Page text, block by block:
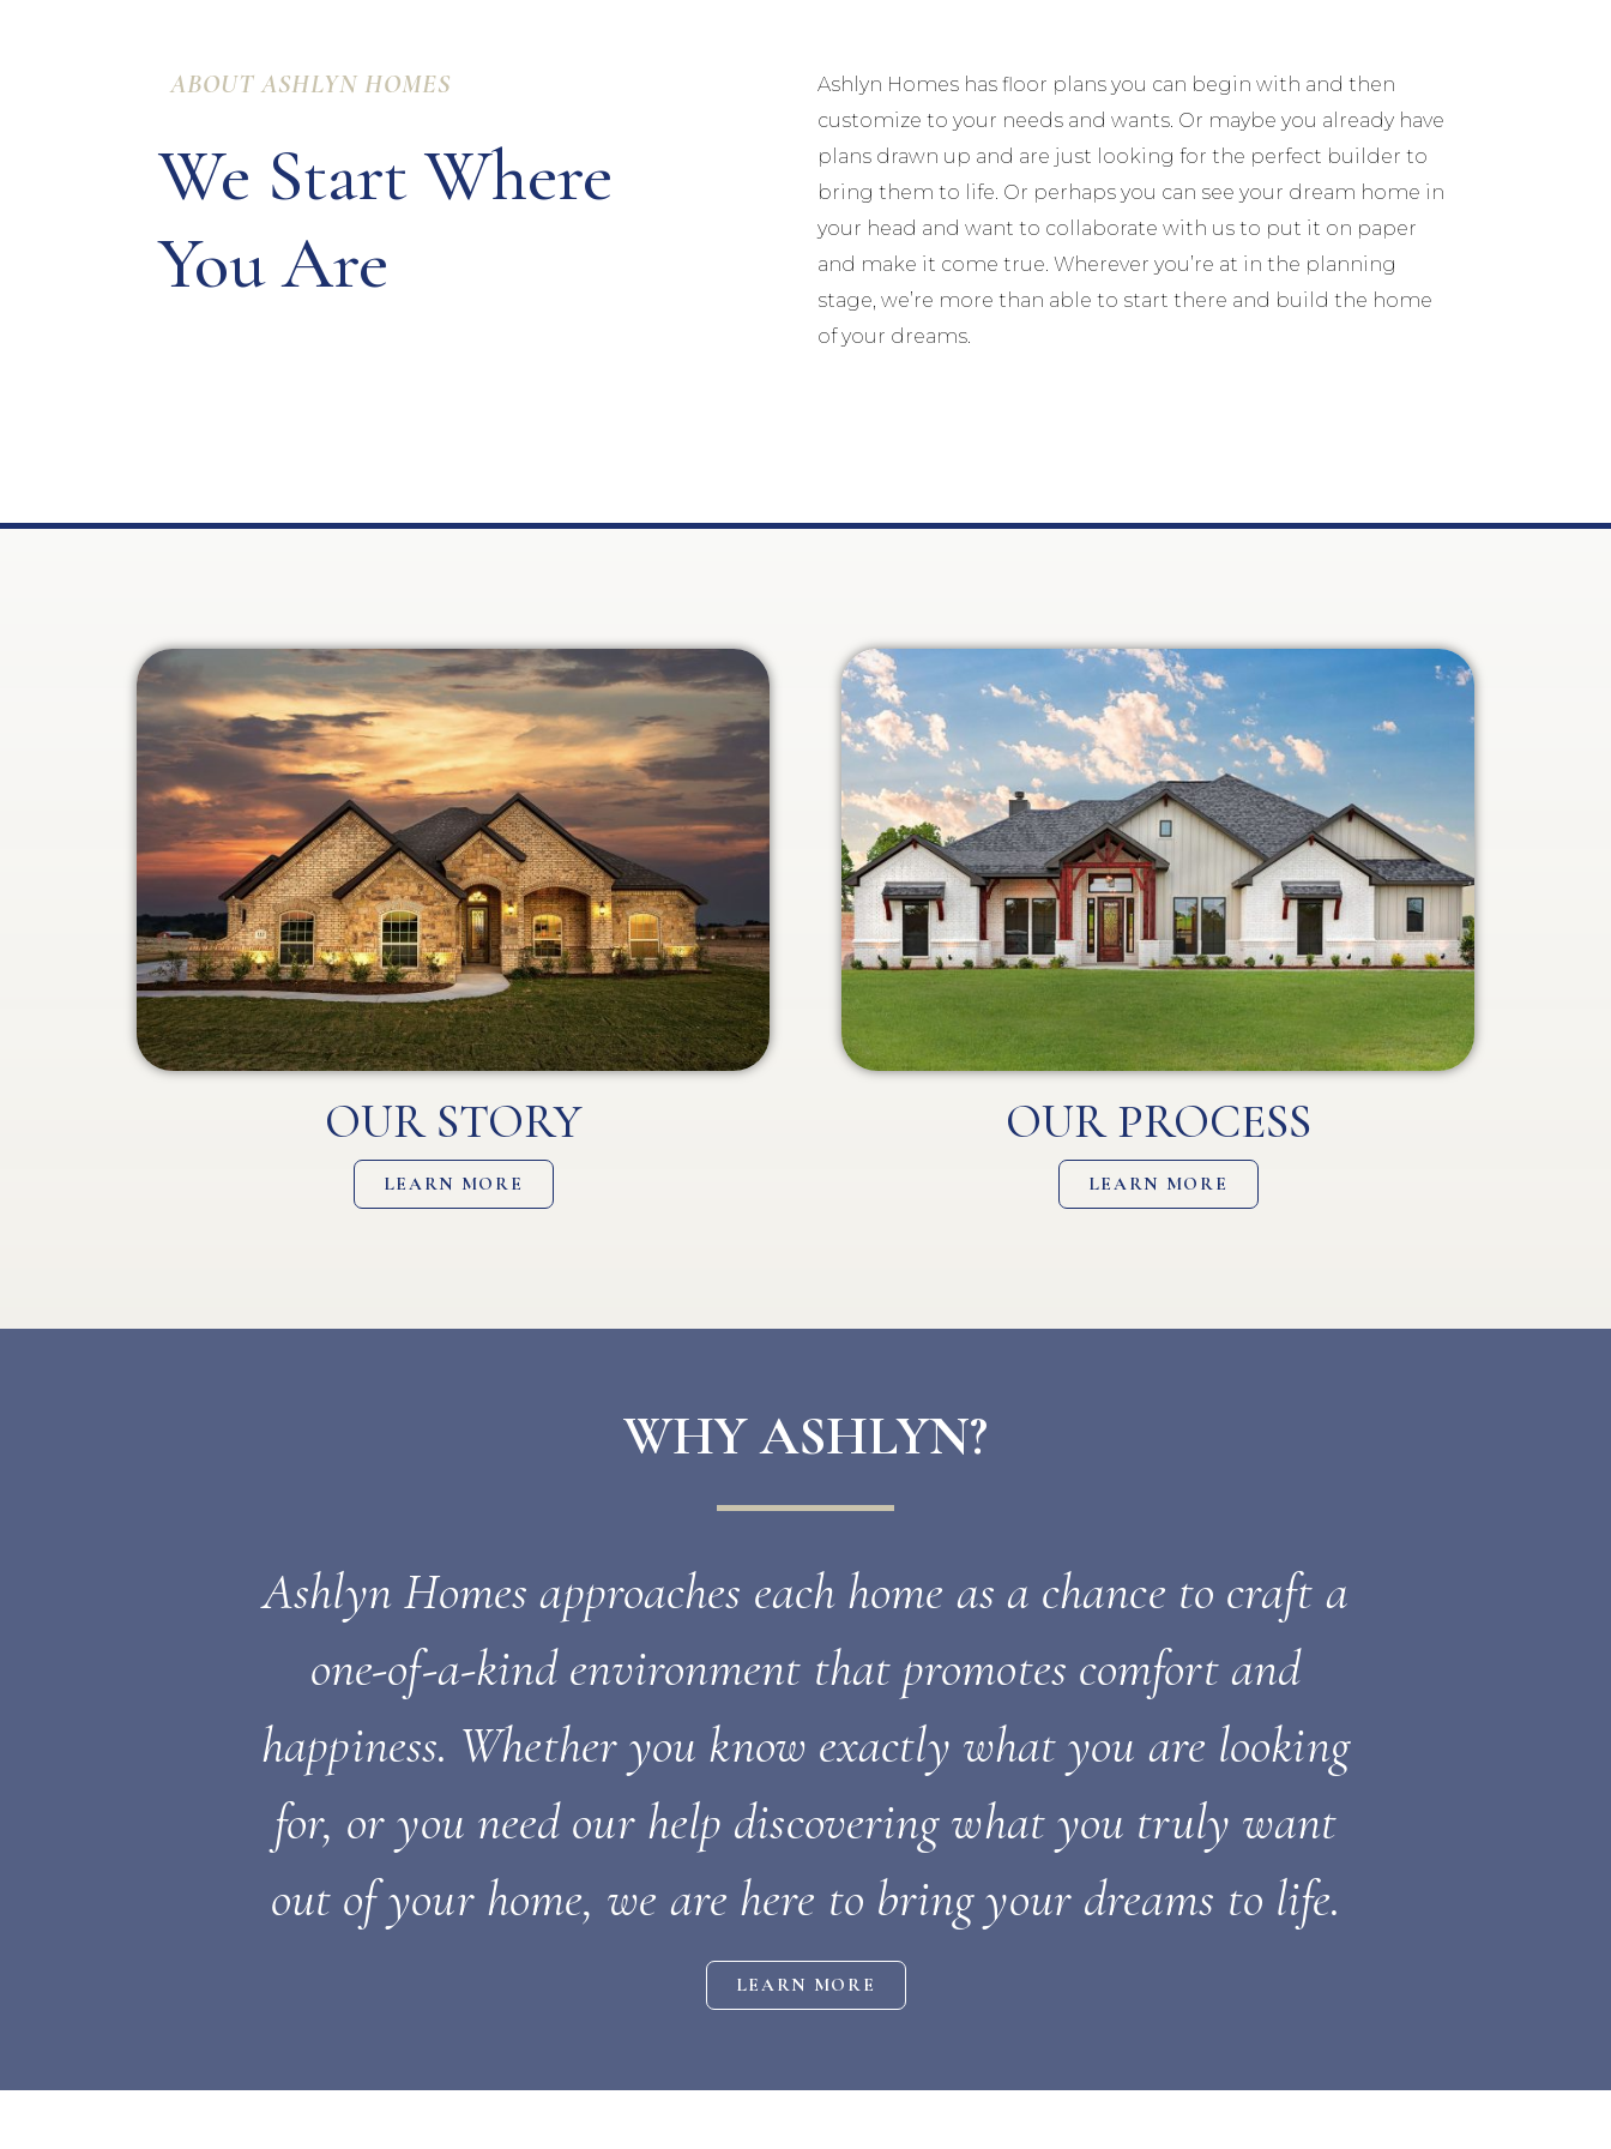
ABOUT ASHLYN HOMES
We Start Where
You Are
Ashlyn Homes has floor plans you can begin with and then
customize to your needs and wants. Or maybe you already have
plans drawn up and are just looking for the perfect builder to
bring them to life. Or perhaps you can see your dream home in
your head and want to collaborate with us to put it on paper
and make it come true. Wherever you’re at in the planning
stage, we’re more than able to start there and build the home
of your dreams.
OUR STORY
LEARN MORE
OUR PROCESS
LEARN MORE
WHY ASHLYN?
Ashlyn Homes approaches each home as a chance to craft a
one-of-a-kind environment that promotes comfort and
happiness. Whether you know exactly what you are looking
for, or you need our help discovering what you truly want
out of your home, we are here to bring your dreams to life.
LEARN MORE